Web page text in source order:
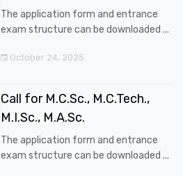
The application form and entrance
exam structure can be downloaded ...
October 24, 2025
Call for M.C.Sc., M.C.Tech.,
M.I.Sc., M.A.Sc.
The application form and entrance
exam structure can be downloaded ...